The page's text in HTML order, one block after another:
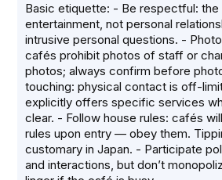
Basic etiquette: - Be respectful:
entertainment, not personal
intrusive personal questions. -
cafés prohibit photos of staff or
photos; always confirm before
touching: physical contact is off-
explicitly offers specific services
clear. - Follow house rules: cafés
rules upon entry — obey them.
customary in Japan. - Participate
and interactions, but don’t